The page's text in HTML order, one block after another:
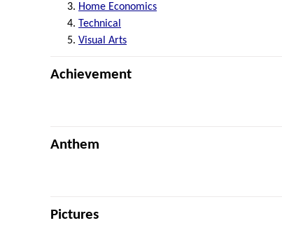
Home Economics
Technical
Visual Arts
Achievement
Anthem
Pictures